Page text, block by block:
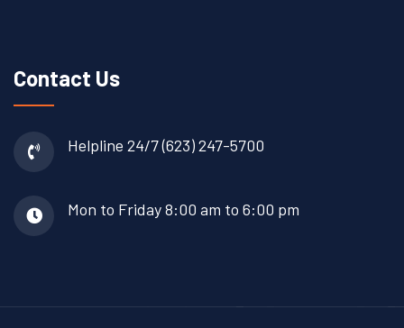
Contact Us
Helpline 24/7(623) 247-5700
Mon to Friday8:00 am to 6:00 pm